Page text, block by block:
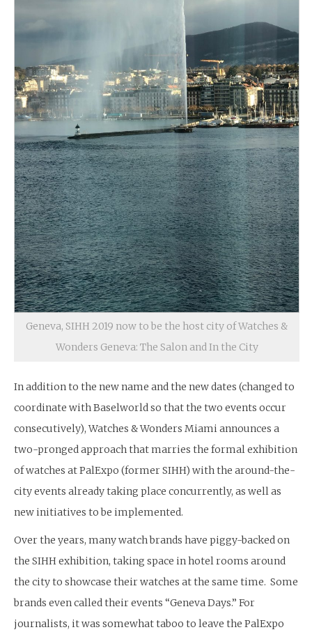
Geneva, SIHH 2019 now to be the host city of Watches &
Wonders Geneva: The Salon and In the City
In addition to the new name and the new dates (changed to
coordinate with Baselworld so that the two events occur
consecutively), Watches & Wonders Miami announces a
two-pronged approach that marries the formal exhibition
of watches at PalExpo (former SIHH) with the around-the-
city events already taking place concurrently, as well as
new initiatives to be implemented.
Over the years, many watch brands have piggy-backed on
the SIHH exhibition, taking space in hotel rooms around
the city to showcase their watches at the same time. Some
brands even called their events “Geneva Days.” For
journalists, it was somewhat taboo to leave the PalExpo